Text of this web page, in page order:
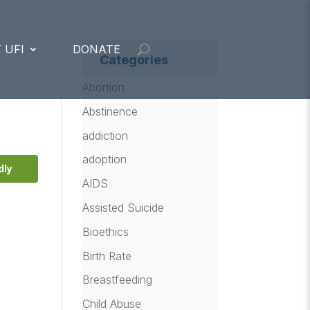
UFI DONATE
Categories
Abortion
Abstinence
addiction
adoption
AIDS
Assisted Suicide
Bioethics
Birth Rate
Breastfeeding
Child Abuse